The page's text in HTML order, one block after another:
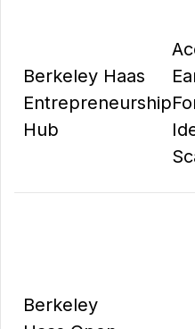
Berkeley Haas
Entrepreneurship
Hub
Berkeley